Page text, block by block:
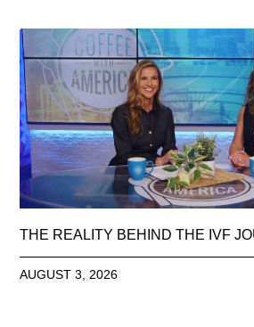
THE REALITY BEHIND THE IVF
AUGUST 3, 2026